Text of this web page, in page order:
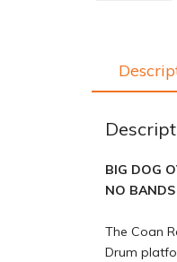
BIG DOG
NO BANDS
The Coan
Drum